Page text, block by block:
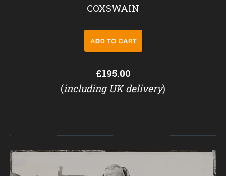
COXSWAIN
£195.00
(including UK delivery)